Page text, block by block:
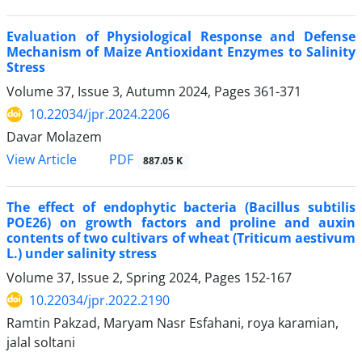
Evaluation of Physiological Response and Defense
Mechanism of Maize Antioxidant Enzymes to Salinity
Stress
Volume 37, Issue 3, Autumn 2024, Pages 361-371
10.22034/jpr.2024.2206
Davar Molazem
View Article
PDF 887.05 K
The effect of endophytic bacteria (Bacillus subtilis
POE26) on growth factors and proline and auxin
contents of two cultivars of wheat (Triticum aestivum
L.) under salinity stress
Volume 37, Issue 2, Spring 2024, Pages 152-167
10.22034/jpr.2022.2190
Ramtin Pakzad, Maryam Nasr Esfahani, roya karamian,
jalal soltani